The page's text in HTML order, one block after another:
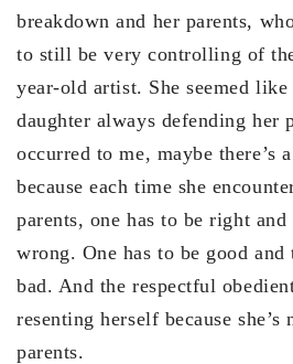
breakdown and her parents,
to still be very controlling of
year-old artist. She seemed
daughter always defending her
occurred to me, maybe there’s
because each time she
parents, one has to be right
wrong. One has to be good and
bad. And the respectful
resenting herself because
parents.